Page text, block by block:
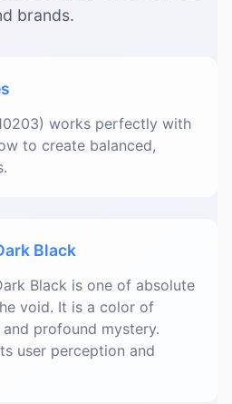
brands.
works perfectly with
to create balanced,
Black
Black is one of absolute
void. It is a color of
profound mystery.
user perception and